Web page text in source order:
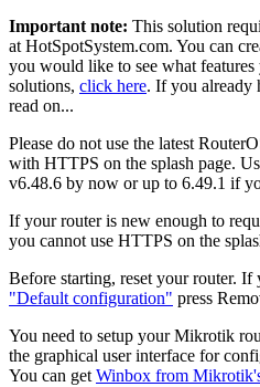
Important note: This solution
at HotSpotSystem.com. You can
you would like to see what
solutions, click here. If you already
read on...
Please do not use the latest
with HTTPS on the splash page.
v6.48.6 by now or up to 6.49.1 if
If your router is new enough to
you cannot use HTTPS on the
Before starting, reset your router. If
"Default configuration" press
You need to setup your Mikrotik
the graphical user interface for
You can get Winbox from